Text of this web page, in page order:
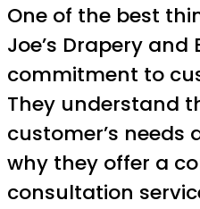
One of the best
Joe’s Drapery and
commitment to
They understand
customer’s needs
why they offer a
consultation